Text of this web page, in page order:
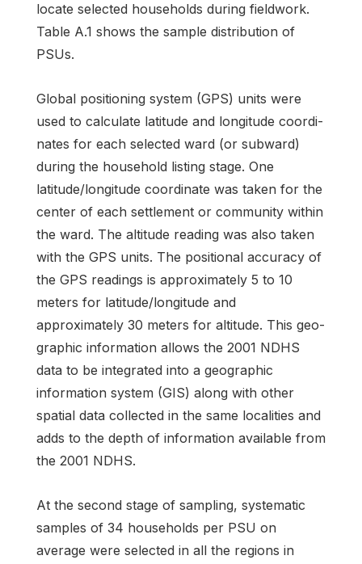
locate selected households during fieldwork.
Table A.1 shows the sample distribution of
PSUs.
Global positioning system (GPS) units were
used to calculate latitude and longitude coordi­
nates for each selected ward (or subward)
during the household listing stage. One
latitude/longitude coordinate was taken for the
center of each settlement or community within
the ward. The altitude reading was also taken
with the GPS units. The positional accuracy of
the GPS readings is approxi­mately 5 to 10
meters for latitude/longitude and
approximately 30 meters for altitude. This geo­
graphic information allows the 2001 NDHS
data to be integrated into a geographic
information sys­tem (GIS) along with other
spatial data collected in the same localities and
adds to the depth of in­formation available from
the 2001 NDHS.
At the second stage of sampling, systematic
samples of 34 households per PSU on
average were selected in all the regions in